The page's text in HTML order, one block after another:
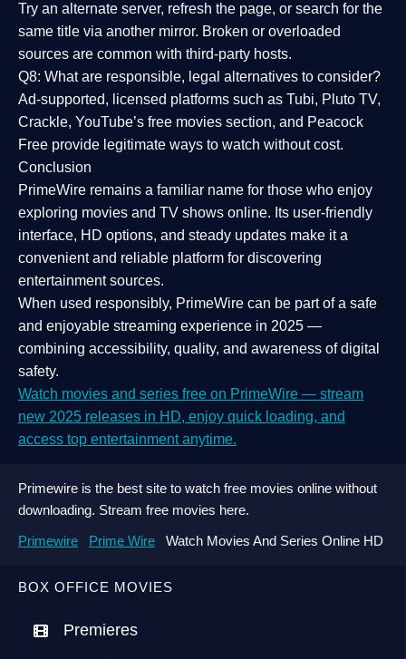
BOX OFFICE MOVIES
Premieres
Try an alternate server, refresh the page, or search for the
same title via another mirror. Broken or overloaded
sources are common with third-party hosts.
Q8: What are responsible, legal alternatives to consider?
Ad-supported, licensed platforms such as Tubi, Pluto TV,
Crackle, YouTube’s free movies section, and Peacock
Free provide legitimate ways to watch without cost.
Conclusion
PrimeWire remains a familiar name for those who enjoy
exploring movies and TV shows online. Its user-friendly
interface, HD options, and steady updates make it a
convenient and reliable platform for discovering
entertainment sources.
When used responsibly, PrimeWire can be part of a safe
and enjoyable streaming experience in 2025 —
combining accessibility, quality, and awareness of digital
safety.
Watch movies and series free on PrimeWire — stream
new 2025 releases in HD, enjoy quick loading, and
access top entertainment anytime.
Primewire is the best site to watch free movies online without
downloading. Stream free movies here.
Primewire
Prime Wire Watch Movies And Series Online HD